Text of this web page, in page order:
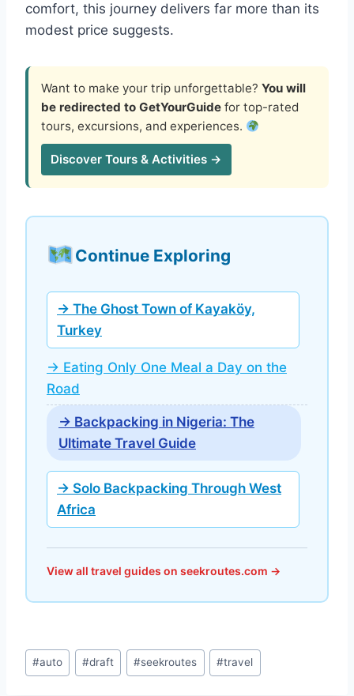
comfort, this journey delivers far more than its
modest price suggests.
Want to make your trip unforgettable? You will
be redirected to GetYourGuide for top-rated
tours, excursions, and experiences.
Discover Tours & Activities →
Continue Exploring
→ The Ghost Town of Kayaköy,
Turkey
→ Eating Only One Meal a Day on the
Road
→ Backpacking in Nigeria: The
Ultimate Travel Guide
→ Solo Backpacking Through West
Africa
View all travel guides on seekroutes.com →
Post
Tags:
#auto #draft #seekroutes #travel